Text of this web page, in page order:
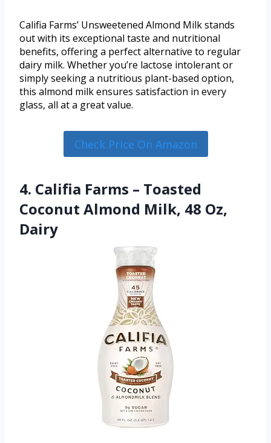
Califia Farms’ Unsweetened Almond Milk stands
out with its exceptional taste and nutritional
benefits, offering a perfect alternative to regular
dairy milk. Whether you’re lactose intolerant or
simply seeking a nutritious plant-based option,
this almond milk ensures satisfaction in every
glass, all at a great value.
Check Price On Amazon
4. Califia Farms – Toasted
Coconut Almond Milk, 48 Oz,
Dairy